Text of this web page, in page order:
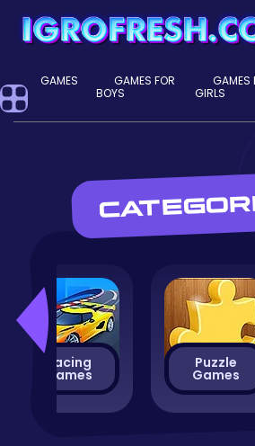
GAMES
GAMES FOR
BOYS
GAMES
GIRLS
Racing
Games
Puzzle
Games